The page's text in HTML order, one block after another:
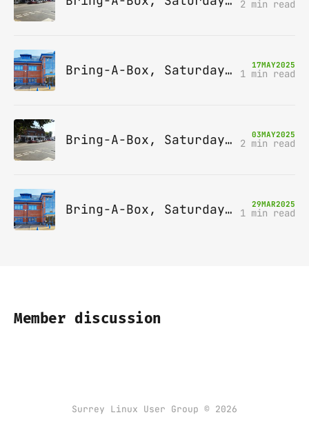
2 min read
Bring-A-Box, Saturday 14th June 2025, Leatherhead 17MAY2025
1 min read
Bring-A-Box, Saturday 10th May 2025, Station pub, W Byfleet 03MAY2025
2 min read
Bring-A-Box, Saturday 12th April 2025, Leatherhead 29MAR2025
1 min read
Member discussion
Surrey Linux User Group © 2026